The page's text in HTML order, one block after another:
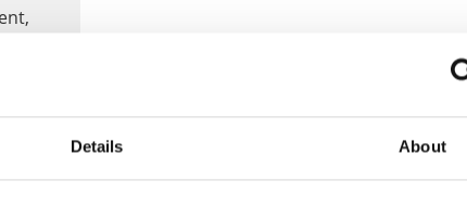
Details About